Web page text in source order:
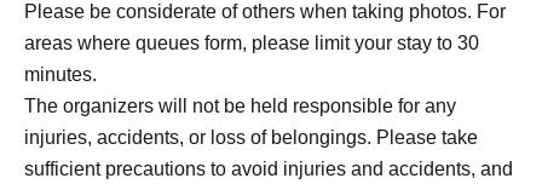
Please be considerate of others when taking photos. For
areas where queues form, please limit your stay to 30
minutes.
The organizers will not be held responsible for any
injuries, accidents, or loss of belongings. Please take
sufficient precautions to avoid injuries and accidents, and